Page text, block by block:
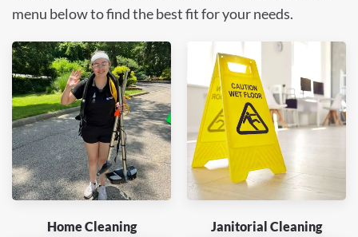
menu below to find the best fit for your needs.
Home Cleaning Janitorial Cleaning